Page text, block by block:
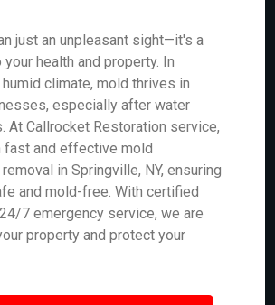
just an unpleasant sight—it's a
health and property. In
humid climate, mold thrives in
especially after water
At Callrocket Restoration service,
and effective mold
in Springville, NY, ensuring
and mold-free. With certified
7 emergency service, we are
property and protect your